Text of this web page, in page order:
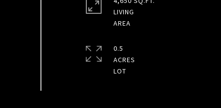
LIVING
0.5
ACRES